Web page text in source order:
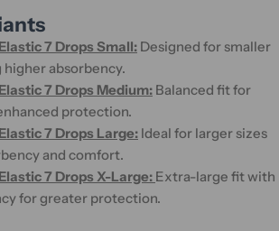
7 Drops Small: Designed for smaller
absorbency.
7 Drops Medium: Balanced fit for
protection.
7 Drops Large: Ideal for larger sizes
and comfort.
7 Drops X-Large: Extra-large fit with
for greater protection.